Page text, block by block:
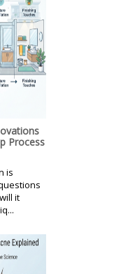
Process
is
it